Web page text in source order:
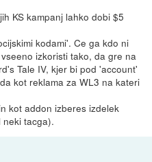
KS kampanj lahko dobi $5
kodami'. Ce ga kdo ni
izkoristi tako, da gre na
Tale IV, kjer bi pod 'account'
kot reklama za WL3 na kateri
kot addon izberes izdelek
tacga).